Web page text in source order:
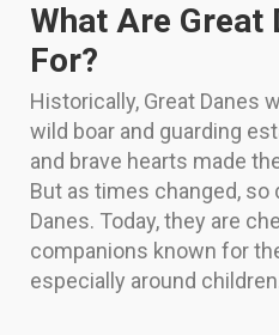
What Are Great
For?
Historically, Great Danes
wild boar and guarding
and brave hearts made
But as times changed, so
Danes. Today, they are
companions known for
especially around